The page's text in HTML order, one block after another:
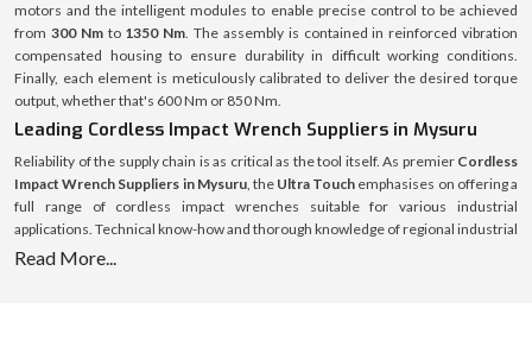
motors and the intelligent modules to enable precise control to be achieved
from 300 Nm to 1350 Nm. The assembly is contained in reinforced vibration
compensated housing to ensure durability in difficult working conditions.
Finally, each element is meticulously calibrated to deliver the desired torque
output, whether that's 600 Nm or 850 Nm.
Leading Cordless Impact Wrench Suppliers in Mysuru
Reliability of the supply chain is as critical as the tool itself. As premier Cordless
Impact Wrench Suppliers in Mysuru, the Ultra Touch emphasises on offering a
full range of cordless impact wrenches suitable for various industrial
applications. Technical know-how and thorough knowledge of regional industrial
demands form the basis of supply operations. From an engine bay that is only
Read More...